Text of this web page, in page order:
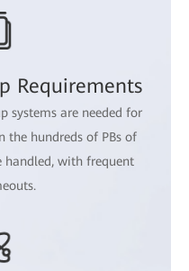
Requirements
systems are needed for
the hundreds of PBs of
handled, with frequent